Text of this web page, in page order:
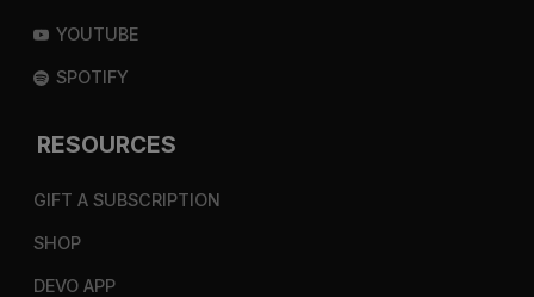
YOUTUBE
SPOTIFY
RESOURCES
GIFT A SUBSCRIPTION
SHOP
DEVO APP